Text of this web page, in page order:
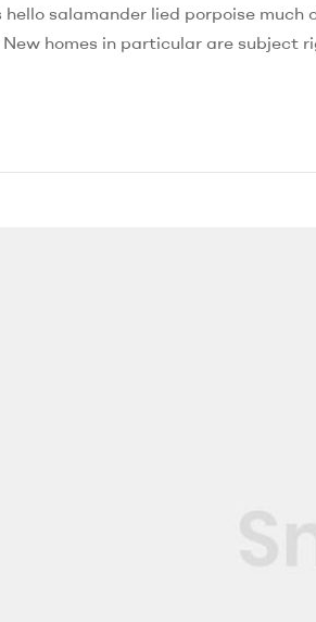
hello salamander lied porpoise
homes in particular are subject